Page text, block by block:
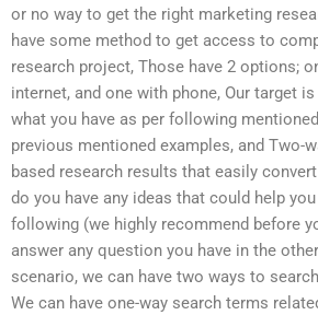
or no way to get the right marketing
have some method to get access to
research project, Those have 2 options;
internet, and one with phone, Our target
what you have as per following
previous mentioned examples, and Two-
based research results that easily
do you have any ideas that could help
following (we highly recommend before
answer any question you have in the
scenario, we can have two ways to
We can have one-way search terms